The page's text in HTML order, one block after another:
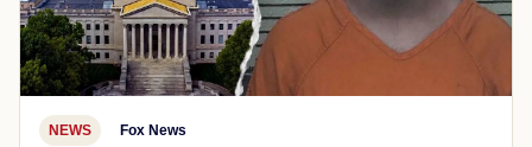
NEWS Fox News